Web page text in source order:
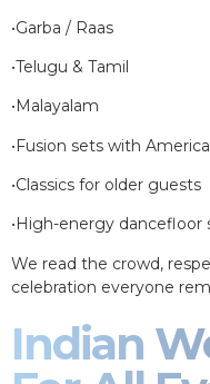
•Garba / Raas
•Telugu & Tamil
•Malayalam
•Fusion sets with
•Classics for older guests
•High-energy dancefloor
We read the crowd,
celebration everyone
Indian